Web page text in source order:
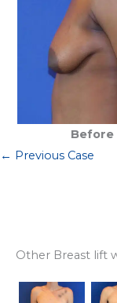
Before
← Previous Case
Other Breast lift